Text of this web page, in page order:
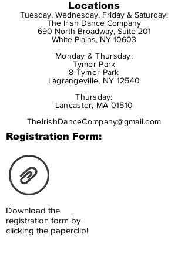
Locations
Tuesday, Wednesday, Friday & Saturday:
The Irish Dance Company
690 North Broadway, Suite 201
White Plains, NY 10603
Monday & Thursday:
Tymor Park
8 Tymor Park
Lagrangeville, NY 12540
Thursday:
Lancaster, MA 01510
TheIrishDanceCompany@gmail.com
Registration Form:
Download the
registration form by
clicking the paperclip!